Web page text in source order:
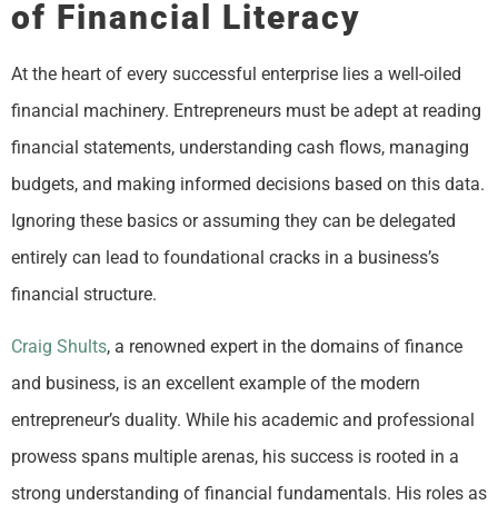
of Financial Literacy
At the heart of every successful enterprise lies a well-oiled
financial machinery. Entrepreneurs must be adept at reading
financial statements, understanding cash flows, managing
budgets, and making informed decisions based on this data.
Ignoring these basics or assuming they can be delegated
entirely can lead to foundational cracks in a business’s
financial structure.
Craig Shults, a renowned expert in the domains of finance
and business, is an excellent example of the modern
entrepreneur’s duality. While his academic and professional
prowess spans multiple arenas, his success is rooted in a
strong understanding of financial fundamentals. His roles as